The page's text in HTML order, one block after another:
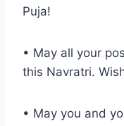
Puja!
• May all your
this Navratri.
• May you and